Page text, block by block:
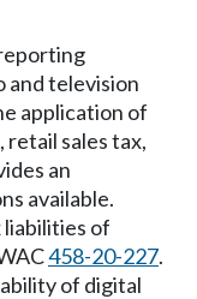
and television
application of
retail sales tax,
an
available.
liabilities of
458-20-227.
of digital